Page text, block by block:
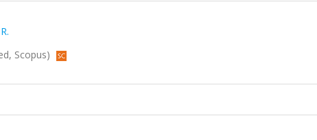
Scopus)